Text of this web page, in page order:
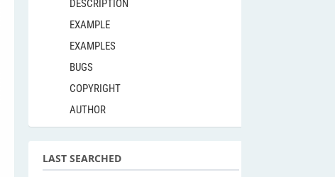
DESCRIPTION
EXAMPLE
EXAMPLES
BUGS
COPYRIGHT
AUTHOR
LAST SEARCHED